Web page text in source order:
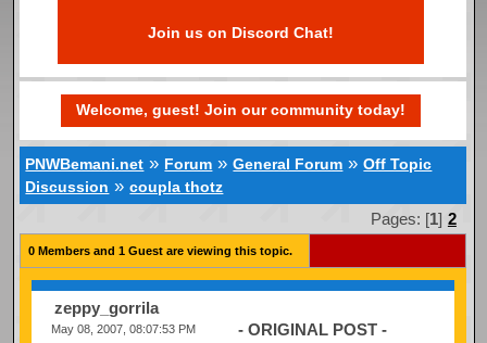
Join us on Discord Chat!
Welcome, guest! Join our community today!
PNWBemani.net » Forum »General Forum »Off Topic
Discussion »coupla thotz
Pages: [1] 2
0 Members and 1 Guest are viewing this topic.
zeppy_gorrila
May 08, 2007, 08:07:53 PM - ORIGINAL POST -